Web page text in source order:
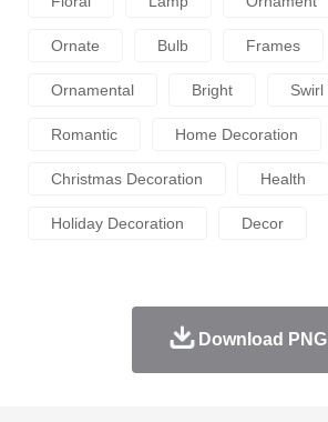
Ornate Bulb Frames
Ornamental Bright Swirl
Romantic Home Decoration
Christmas Decoration Health
Holiday Decoration Decor
Download PNG